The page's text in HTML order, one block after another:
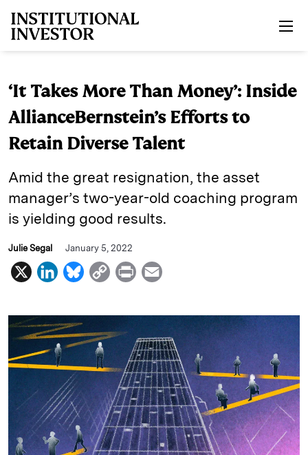
‘It Takes More Than Money’: Inside
AllianceBernstein’s Efforts to
Retain Diverse Talent
Amid the great resignation, the asset
manager’s two-year-old coaching program
is yielding good results.
Julie Segal January 5, 2022
X
L
n
k
e
d
I
n
B
u
e
k
y
C
p
y
i
n
k
P
i
t
a
l